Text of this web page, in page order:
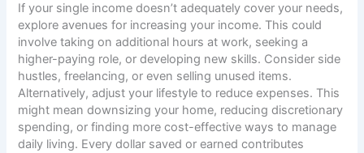
If your single income doesn’t adequately cover your needs,
explore avenues for increasing your income. This could
involve taking on additional hours at work, seeking a
higher-paying role, or developing new skills. Consider side
hustles, freelancing, or even selling unused items.
Alternatively, adjust your lifestyle to reduce expenses. This
might mean downsizing your home, reducing discretionary
spending, or finding more cost-effective ways to manage
daily living. Every dollar saved or earned contributes